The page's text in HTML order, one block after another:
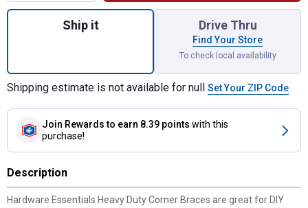
Quantity: 1, Black 3.1 x 1.5 x 1/8 Forged
Ship it Drive Thru
Find Your Store
To check local availability
Shipping estimate is not available for null Set Your ZIP Code
Join Rewards to earn 8.39 points with this
purchase!
Description
Hardware Essentials Heavy Duty Corner Braces are great for DIY